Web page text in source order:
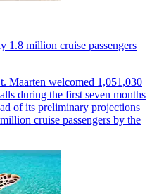
1.8 million cruise passengers
welcomed 1,051,030
during the first seven months
of its preliminary projections
cruise passengers by the